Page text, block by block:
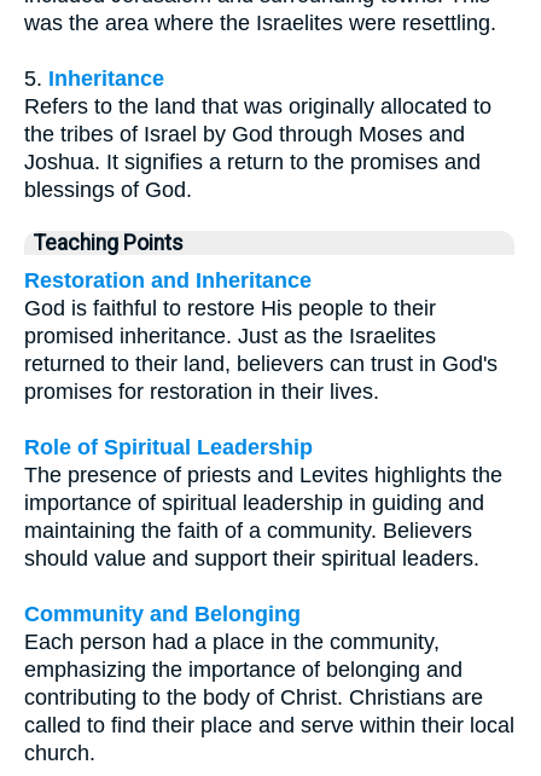
was the area where the Israelites were resettling.
5. Inheritance
Refers to the land that was originally allocated to
the tribes of Israel by God through Moses and
Joshua. It signifies a return to the promises and
blessings of God.
Teaching Points
Restoration and Inheritance
God is faithful to restore His people to their
promised inheritance. Just as the Israelites
returned to their land, believers can trust in God's
promises for restoration in their lives.
Role of Spiritual Leadership
The presence of priests and Levites highlights the
importance of spiritual leadership in guiding and
maintaining the faith of a community. Believers
should value and support their spiritual leaders.
Community and Belonging
Each person had a place in the community,
emphasizing the importance of belonging and
contributing to the body of Christ. Christians are
called to find their place and serve within their local
church.